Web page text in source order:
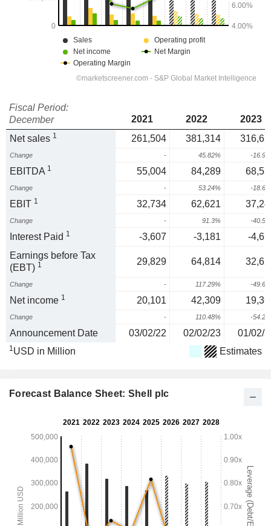
Fiscal Period:
December
2021 2022
2023
Net sales 1 261,504 381,314
Change - 45.82% -
EBITDA 1 55,004 84,289
Change - 53.24% -
EBIT 1 32,734 62,621
Change - 91.3% -
Interest Paid 1 -3,607 -3,181
-
Earnings before Tax
(EBT) 1 29,829 64,814
Change - 117.29% -
Net income 1 20,101 42,309
Change - 110.48% -
Announcement Date 03/02/22 02/02/23 01/02/
1USD in Million Estimates
Forecast Balance Sheet: Shell plc